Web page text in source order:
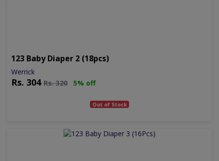
123 Baby Diaper 2 (18pcs)
Werrick
Rs. 304 Rs.320 5% off
Out of Stock